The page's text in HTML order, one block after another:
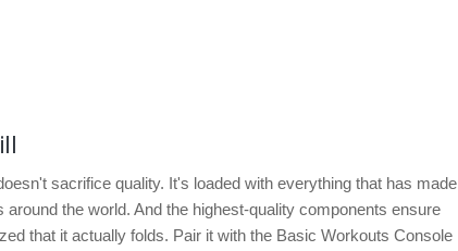
sacrifice quality. It's loaded with everything that has made
the world. And the highest-quality components ensure
that it actually folds. Pair it with the Basic Workouts Console